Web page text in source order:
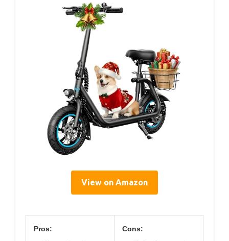
View on Amazon
Pros: Cons: